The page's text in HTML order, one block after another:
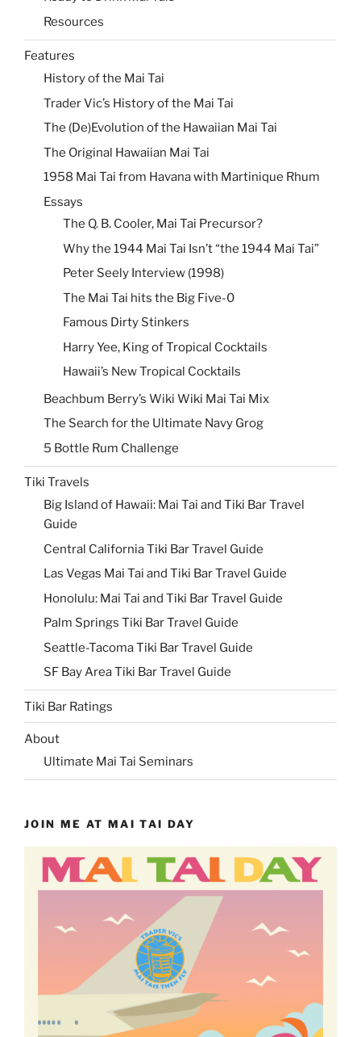
Resources
Features
History of the Mai Tai
Trader Vic’s History of the Mai Tai
The (De)Evolution of the Hawaiian Mai Tai
The Original Hawaiian Mai Tai
1958 Mai Tai from Havana with Martinique Rhum
Essays
The Q. B. Cooler, Mai Tai Precursor?
Why the 1944 Mai Tai Isn’t “the 1944 Mai Tai”
Peter Seely Interview (1998)
The Mai Tai hits the Big Five-0
Famous Dirty Stinkers
Harry Yee, King of Tropical Cocktails
Hawaii’s New Tropical Cocktails
Beachbum Berry’s Wiki Wiki Mai Tai Mix
The Search for the Ultimate Navy Grog
5 Bottle Rum Challenge
Tiki Travels
Big Island of Hawaii: Mai Tai and Tiki Bar Travel
Guide
Central California Tiki Bar Travel Guide
Las Vegas Mai Tai and Tiki Bar Travel Guide
Honolulu: Mai Tai and Tiki Bar Travel Guide
Palm Springs Tiki Bar Travel Guide
Seattle-Tacoma Tiki Bar Travel Guide
SF Bay Area Tiki Bar Travel Guide
Tiki Bar Ratings
About
Ultimate Mai Tai Seminars
JOIN ME AT MAI TAI DAY